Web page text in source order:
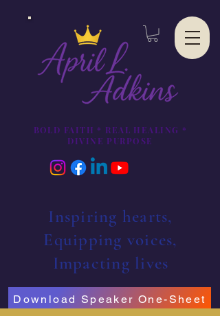
BOLD FAITH * REAL HEALING *
DIVINE PURPOSE
Inspiring hearts,
Equipping voices,
Impacting lives
Download Speaker One-Sheet